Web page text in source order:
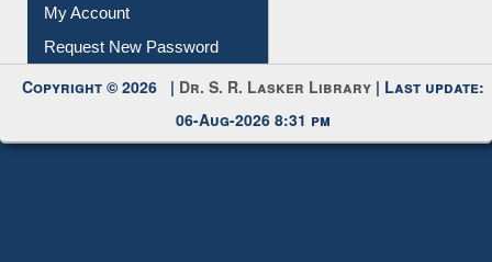
My Account
Request New Password
Copyright © 2026 | Dr. S. R. Lasker Library | Last update:
06-Aug-2026 8:31 pm